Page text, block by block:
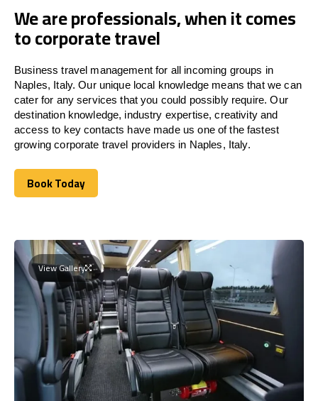
We are professionals, when it comes
to corporate travel
Business travel management for all incoming groups in
Naples, Italy. Our unique local knowledge means that we can
cater for any services that you could possibly require. Our
destination knowledge, industry expertise, creativity and
access to key contacts have made us one of the fastest
growing corporate travel providers in Naples, Italy.
Book Today
Book Today
View Gallery